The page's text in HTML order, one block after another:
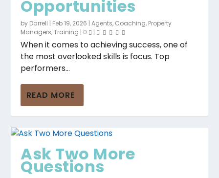
Opportunities
by Darrell | Feb 19, 2026 |Agents, Coaching, Property
Managers,Training | 0 |
When it comes to achieving success, one of
the most overlooked skills is focus. Top
performers...
READ MORE
Ask Two More
Questions